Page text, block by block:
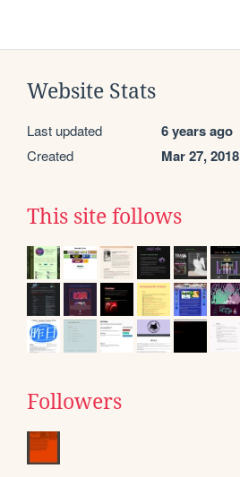
Website Stats
Last updated 6 years ago
Created Mar 27, 2018
This site follows
Followers